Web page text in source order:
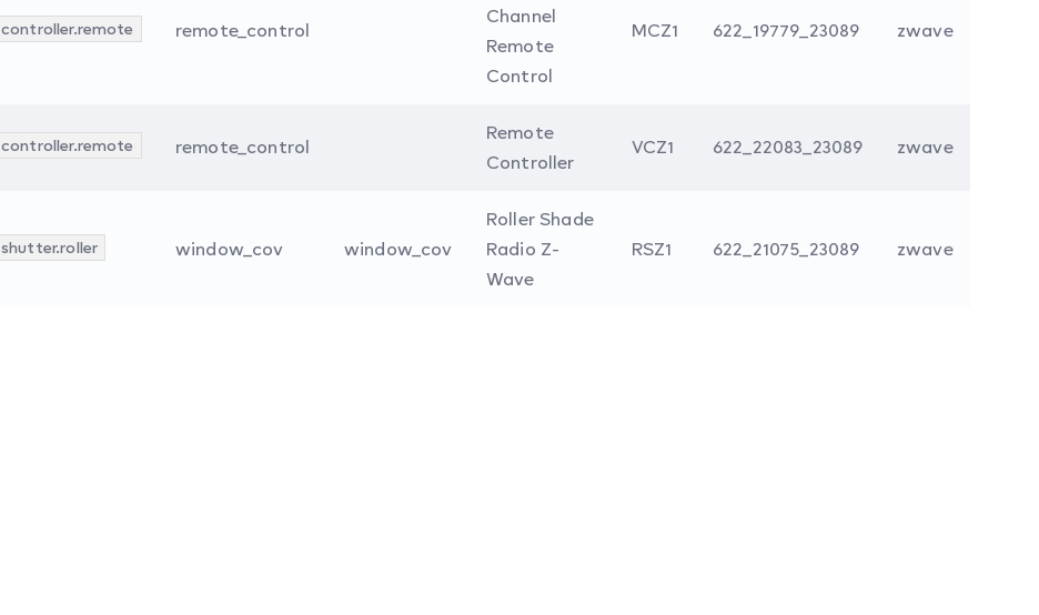
controller.remote remote_control
Channel
Remote
Control
MCZ1 622_19779_23089 zwave
controller.remote remote_control
Remote
Controller
VCZ1 622_22083_23089 zwave
shutter.roller window_cov window_cov
Roller Shade
Radio Z-
Wave
RSZ1 622_21075_23089 zwave